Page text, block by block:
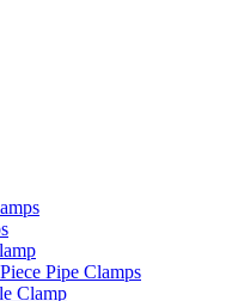
Pipe Clamps
Clamp